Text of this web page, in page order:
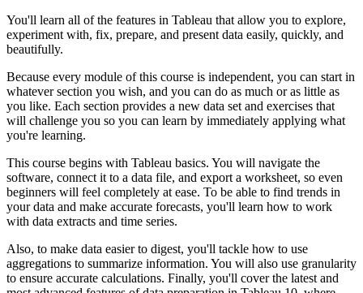
You'll learn all of the features in Tableau that allow you to explore,
experiment with, fix, prepare, and present data easily, quickly, and
beautifully.
Because every module of this course is independent, you can start in
whatever section you wish, and you can do as much or as little as
you like. Each section provides a new data set and exercises that
will challenge you so you can learn by immediately applying what
you're learning.
This course begins with Tableau basics. You will navigate the
software, connect it to a data file, and export a worksheet, so even
beginners will feel completely at ease. To be able to find trends in
your data and make accurate forecasts, you'll learn how to work
with data extracts and time series.
Also, to make data easier to digest, you'll tackle how to use
aggregations to summarize information. You will also use granularity
to ensure accurate calculations. Finally, you'll cover the latest and